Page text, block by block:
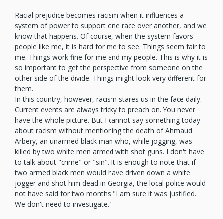
Racial prejudice becomes racism when it influences a
system of power to support one race over another, and we
know that happens. Of course, when the system favors
people like me, it is hard for me to see. Things seem fair to
me. Things work fine for me and my people. This is why it is
so important to get the perspective from someone on the
other side of the divide. Things might look very different for
them.
In this country, however, racism stares us in the face daily.
Current events are always tricky to preach on. You never
have the whole picture. But I cannot say something today
about racism without mentioning the death of Ahmaud
Arbery, an unarmed black man who, while jogging, was
killed by two white men armed with shot guns. I don't have
to talk about "crime" or "sin". It is enough to note that if
two armed black men would have driven down a white
jogger and shot him dead in Georgia, the local police would
not have said for two months "I am sure it was justified.
We don't need to investigate."